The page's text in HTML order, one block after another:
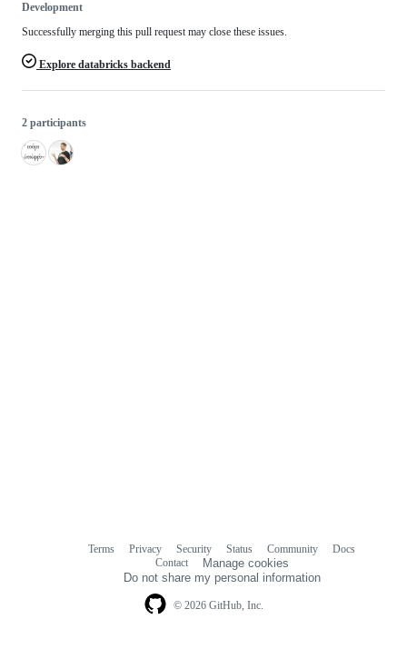
Development
Successfully merging this pull request may close these issues.
Explore databricks backend
2 participants
© 2026 GitHub, Inc.
Terms Privacy Security Status Community
Docs
Contact
Manage cookies
Do not share my personal information